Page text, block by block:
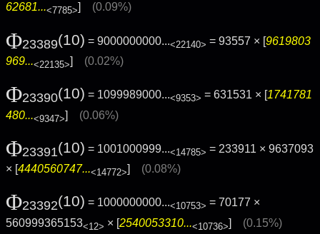
62681...<7785>] (0.09%)
Φ23389(10) = 9000000000...<22140> = 93557 × [9619803
969...<22135>] (0.02%)
Φ23390(10) = 1099989000...<9353> = 631531 × [1741781
480...<9347>] (0.06%)
Φ23391(10) = 1001000999...<14785> = 233911 × 9637093
× [4440560747...<14772>] (0.08%)
Φ23392(10) = 1000000000...<10753> = 70177 ×
560999365153<12> × [2540053310...<10736>] (0.15%)